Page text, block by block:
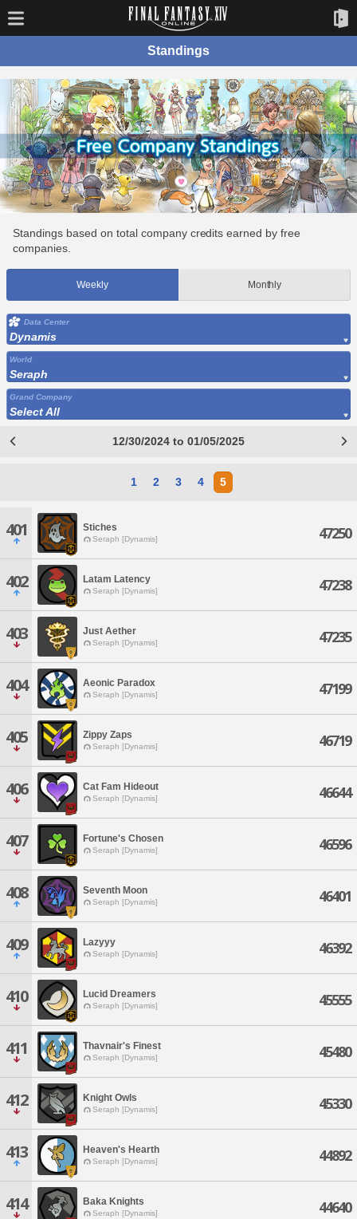
Standings
Standings based on total company credits earned by free
companies.
Weekly Monthly
Data Center
Dynamis
World
Seraph
Grand Company
Select All
12/30/2024 to 01/05/2025
1 2 3 4 5
401 Stiches
Seraph [Dynamis] 47250
402 Latam Latency
Seraph [Dynamis] 47238
403 Just Aether
Seraph [Dynamis] 47235
404 Aeonic Paradox
Seraph [Dynamis] 47199
405 Zippy Zaps
Seraph [Dynamis] 46719
406 Cat Fam Hideout
Seraph [Dynamis] 46644
407 Fortune's Chosen
Seraph [Dynamis] 46596
408 Seventh Moon
Seraph [Dynamis] 46401
409 Lazyyy
Seraph [Dynamis] 46392
410 Lucid Dreamers
Seraph [Dynamis] 45555
411 Thavnair's Finest
Seraph [Dynamis] 45480
412 Knight Owls
Seraph [Dynamis] 45330
413 Heaven's Hearth
Seraph [Dynamis] 44892
414 Baka Knights
Seraph [Dynamis] 44640